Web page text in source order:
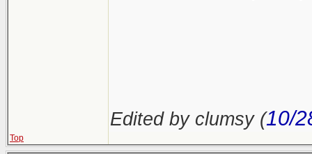
Edited by clumsy (10/
Top